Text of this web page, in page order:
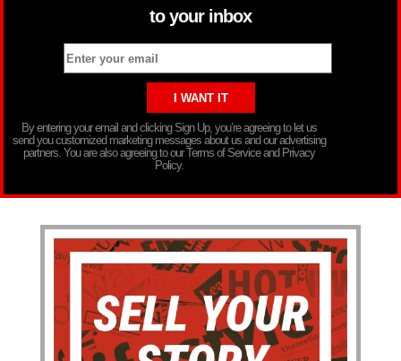
to your inbox
By entering your email and clicking Sign Up, you’re agreeing to let us
send you customized marketing messages about us and our advertising
partners. You are also agreeing to our Terms of Service and Privacy
Policy.